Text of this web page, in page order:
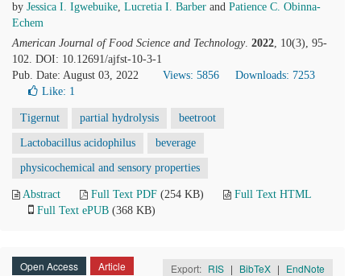
by Jessica I. Igwebuike, Lucretia I. Barber and Patience C. Obinna-
Echem
American Journal of Food Science and Technology. 2022, 10(3), 95-
102. DOI: 10.12691/ajfst-10-3-1
Pub. Date: August 03, 2022
Views: 5856
Downloads: 7253
Like: 1
Tigernut partial hydrolysis beetroot
Lactobacillus acidophilus beverage
physicochemical and sensory properties
Abstract Full Text PDF (254 KB)
Full Text HTML
Full Text ePUB (368 KB)
Open Access Article Export: RIS | BibTeX | EndNote